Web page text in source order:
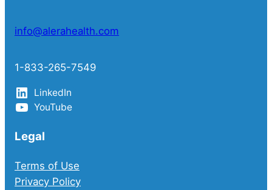
info@alerahealth.com
1-833-265-7549
LinkedIn
YouTube
Legal
Terms of Use
Privacy Policy